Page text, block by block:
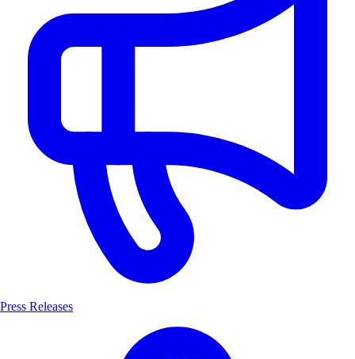
Press Releases